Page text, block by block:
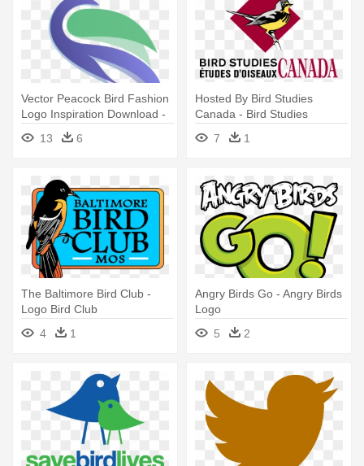
Vector Peacock Bird Fashion
Logo Inspiration Download -
Logo Design Art Bird
13 6
Hosted By Bird Studies
Canada - Bird Studies
Canada Logo
7 1
The Baltimore Bird Club -
Logo Bird Club
4
1
Angry Birds Go - Angry Birds
Logo
5
2